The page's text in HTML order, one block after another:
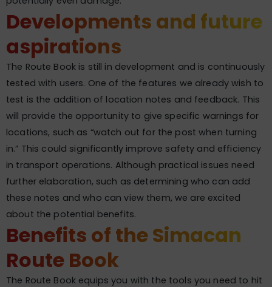
Developments and future
aspirations
The Route Book is still in development and is continuously
tested with users. One of the features we already wish to
test is the addition of location notes and feedback. This
will provide the opportunity to give specific warnings for
locations, such as “watch out for the post when turning
in.” This could significantly improve safety and efficiency
in transport operations. Although practical issues need
further elaboration, such as determining who can add
these notes and who can view them, we are excited
about the potential benefits.
Benefits of the Simacan
Route Book
The Route Book equips you with the tools you need to hit